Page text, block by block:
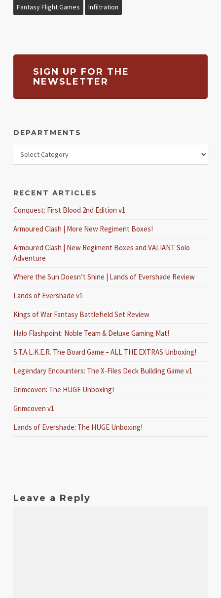
Fantasy Flight Games Infiltration
SIGN UP FOR THE
NEWSLETTER
DEPARTMENTS
RECENT ARTICLES
Conquest: First Blood 2nd Edition v1
Armoured Clash | More New Regiment Boxes!
Armoured Clash | New Regiment Boxes and VALIANT Solo
Adventure
Where the Sun Doesn’t Shine | Lands of Evershade Review
Lands of Evershade v1
Kings of War Fantasy Battlefield Set Review
Halo Flashpoint: Noble Team & Deluxe Gaming Mat!
S.T.A.L.K.E.R. The Board Game – ALL THE EXTRAS Unboxing!
Legendary Encounters: The X-Files Deck Building Game v1
Grimcoven: The HUGE Unboxing!
Grimcoven v1
Lands of Evershade: The HUGE Unboxing!
Leave a Reply